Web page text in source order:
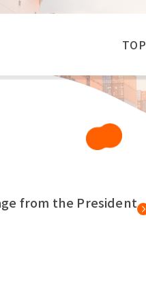
TOP
from the President